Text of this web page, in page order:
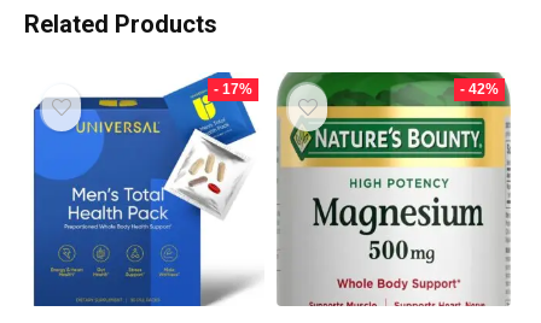
Related Products
- 17% - 42%